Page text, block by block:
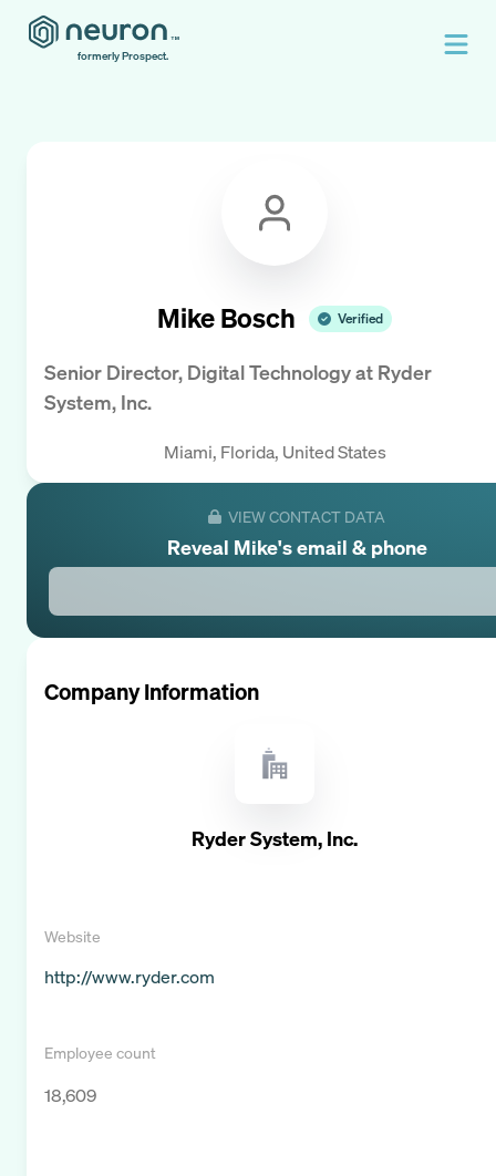
formerly Prospect.
Mike Bosch Verified
Senior Director, Digital Technologyat Ryder
System, Inc.
Miami, Florida, United States
VIEW CONTACT DATA
Reveal Mike's email & phone
Company Information
Ryder System, Inc.
Website
http://www.ryder.com
Employee count
18,609